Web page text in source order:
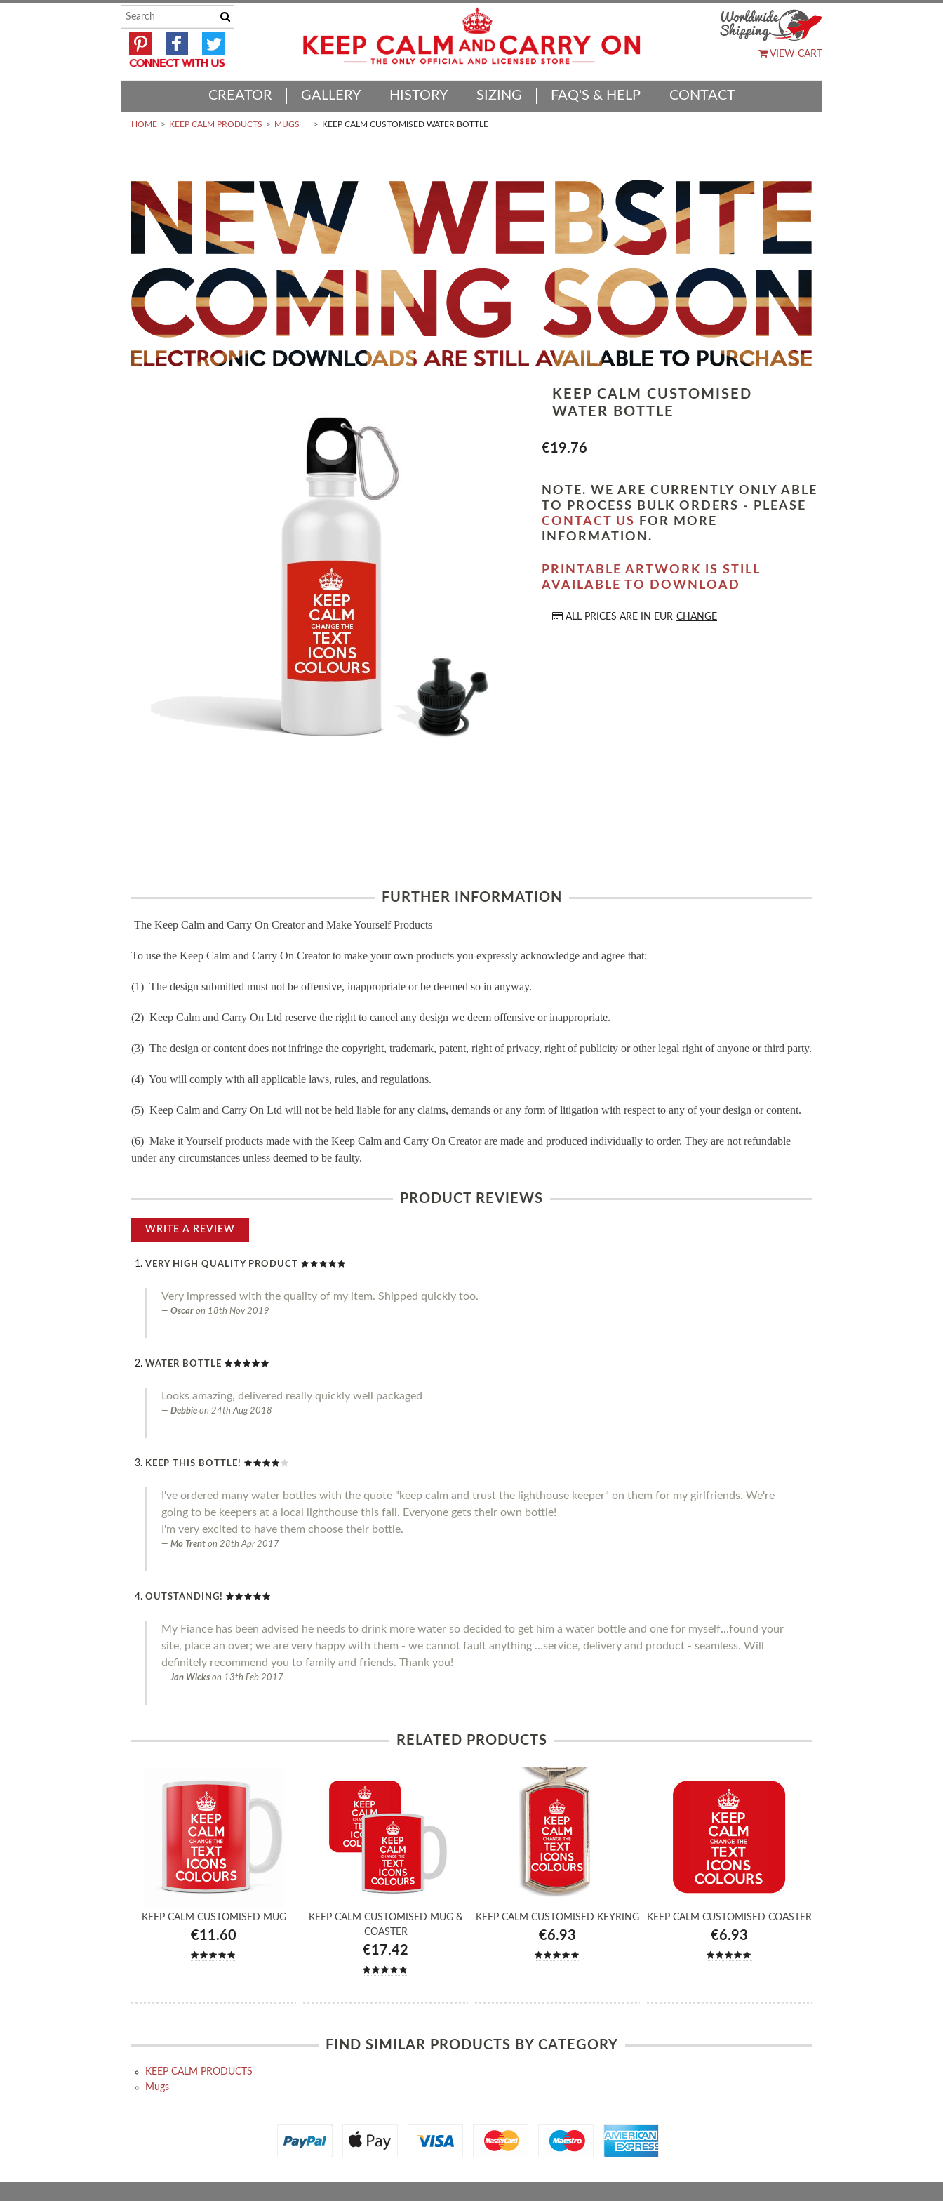
VIEW CART
CREATOR GALLERY HISTORY SIZING FAQ'S & HELP CONTACT
HOME KEEP CALM PRODUCTS MUGS KEEP CALM CUSTOMISED WATER BOTTLE
KEEP CALM CUSTOMISED
WATER BOTTLE
€19.76
NOTE. WE ARE CURRENTLY ONLY ABLE
TO PROCESS BULK ORDERS - PLEASE
CONTACT US
FOR MORE
INFORMATION.
PRINTABLE ARTWORK IS STILL
AVAILABLE TO DOWNLOAD
ALL PRICES ARE IN EUR CHANGE
FURTHER INFORMATION
The Keep Calm and Carry On Creator and Make Yourself Products
To use the Keep Calm and Carry On Creator to make your own products you expressly acknowledge and agree that:
(1) The design submitted must not be offensive, inappropriate or be deemed so in anyway.
(2) Keep Calm and Carry On Ltd reserve the right to cancel any design we deem offensive or inappropriate.
(3) The design or content does not infringe the copyright, trademark, patent, right of privacy, right of publicity or other legal right of anyone or third party.
(4) You will comply with all applicable laws, rules, and regulations.
(5) Keep Calm and Carry On Ltd will not be held liable for any claims, demands or any form of litigation with respect to any of your design or content.
(6) Make it Yourself products made with the Keep Calm and Carry On Creator are made and produced individually to order. They are not refundable
under any circumstances unless deemed to be faulty.
PRODUCT REVIEWS
WRITE A REVIEW
VERY HIGH QUALITY PRODUCT
Very impressed with the quality of my item. Shipped quickly too.
Oscar on 18th Nov 2019
WATER BOTTLE
Looks amazing, delivered really quickly well packaged
Debbie on 24th Aug 2018
KEEP THIS BOTTLE!
I've ordered many water bottles with the quote "keep calm and trust the lighthouse keeper" on them for my girlfriends. We're
going to be keepers at a local lighthouse this fall. Everyone gets their own bottle!
I'm very excited to have them choose their bottle.
Mo Trent on 28th Apr 2017
OUTSTANDING!
My Fiance has been advised he needs to drink more water so decided to get him a water bottle and one for myself...found your
site, place an over; we are very happy with them - we cannot fault anything ...service, delivery and product - seamless. Will
definitely recommend you to family and friends. Thank you!
Jan Wicks on 13th Feb 2017
RELATED PRODUCTS
KEEP CALM CUSTOMISED MUG
€11.60
KEEP CALM CUSTOMISED MUG &
COASTER
€17.42
KEEP CALM CUSTOMISED KEYRING
€6.93
KEEP CALM CUSTOMISED COASTER
€6.93
FIND SIMILAR PRODUCTS BY CATEGORY
KEEP CALM PRODUCTS
Mugs